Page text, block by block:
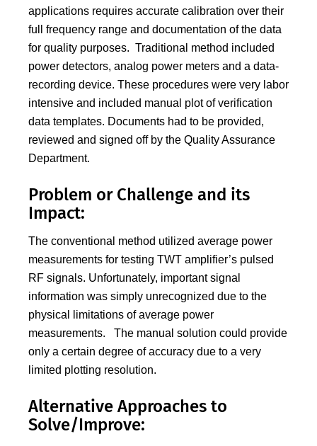
applications requires accurate calibration over their
full frequency range and documentation of the data
for quality purposes. Traditional method included
power detectors, analog power meters and a data-
recording device. These procedures were very labor
intensive and included manual plot of verification
data templates. Documents had to be provided,
reviewed and signed off by the Quality Assurance
Department.
Problem or Challenge and its
Impact:
The conventional method utilized average power
measurements for testing TWT amplifier’s pulsed
RF signals. Unfortunately, important signal
information was simply unrecognized due to the
physical limitations of average power
measurements. The manual solution could provide
only a certain degree of accuracy due to a very
limited plotting resolution.
Alternative Approaches to
Solve/Improve: